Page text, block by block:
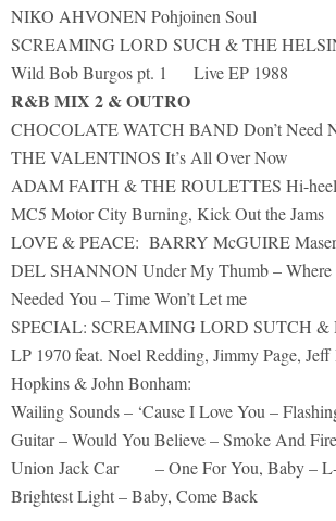
NIKO AHVONEN Pohjoinen Soul
SCREAMING LORD SUCH & THE
Wild Bob Burgos pt. 1 Live EP 1988
R&B MIX 2 & OUTRO
CHOCOLATE WATCH BAND Don’t
THE VALENTINOS It’s All Over Now
ADAM FAITH & THE ROULETTES
MC5 Motor City Burning, Kick Out the Jams
LOVE & PEACE: BARRY McGUIRE
DEL SHANNON Under My Thumb – Where
Needed You – Time Won’t Let me
SPECIAL: SCREAMING LORD SUTCH
LP 1970 feat. Noel Redding, Jimmy Page,
Hopkins & John Bonham:
Wailing Sounds – ‘Cause I Love You –
Guitar – Would You Believe – Smoke And
Union Jack Car – One For You, Baby –
Brightest Light – Baby, Come Back